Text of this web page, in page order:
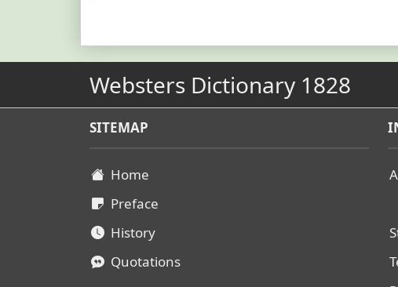
Websters Dictionary 1828
SITEMAP
Home
Preface
History
Quotations